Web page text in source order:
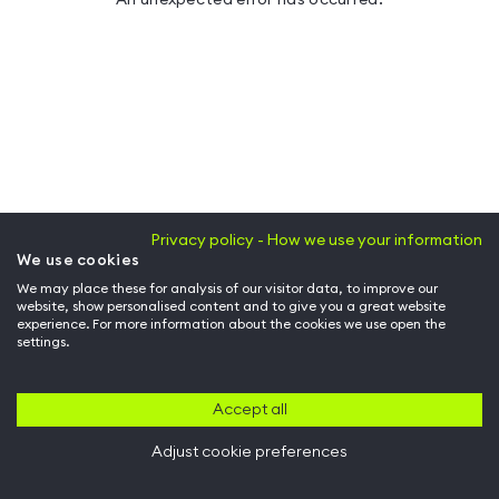
Privacy policy - How we use your information
We use cookies
We may place these for analysis of our visitor data, to improve our
website, show personalised content and to give you a great website
experience. For more information about the cookies we use open the
settings.
Accept all
Adjust cookie preferences